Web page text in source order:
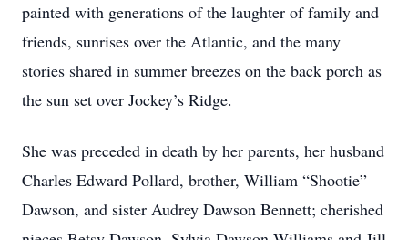
painted with generations of the laughter of family and
friends, sunrises over the Atlantic, and the many
stories shared in summer breezes on the back porch as
the sun set over Jockey’s Ridge.
She was preceded in death by her parents, her husband
Charles Edward Pollard, brother, William “Shootie”
Dawson, and sister Audrey Dawson Bennett; cherished